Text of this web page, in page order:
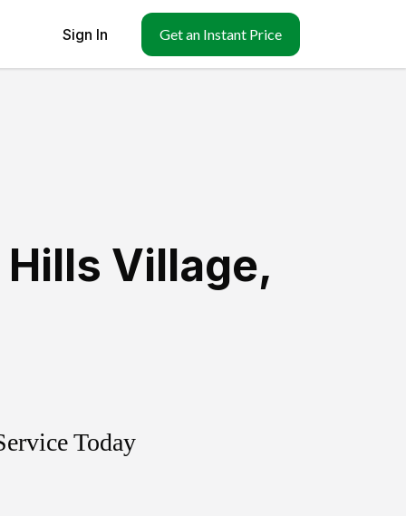
Sign In Get an Instant Price
Village,
Today